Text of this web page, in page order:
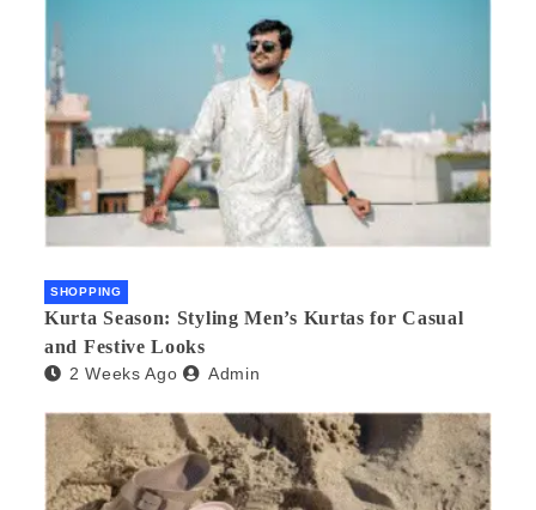
SHOPPING
Kurta Season: Styling Men’s Kurtas for Casual
and Festive Looks
2 Weeks Ago Admin